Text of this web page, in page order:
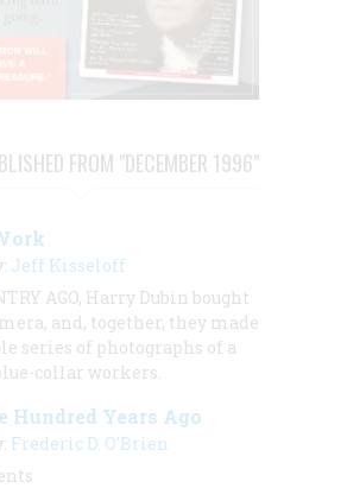
FROM "DECEMBER 1996"
Jeff Kisseloff
AGO, Harry Dubin bought
and, together, they made
series of photographs of a
collar workers.
Hundred Years Ago
Frederic D. O'Brien